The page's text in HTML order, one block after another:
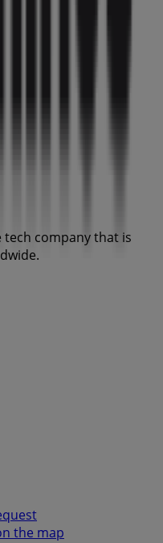
company that is
the map